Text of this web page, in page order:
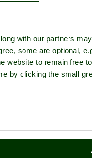
with our partners
some are optional,
website to remain free
by clicking the small